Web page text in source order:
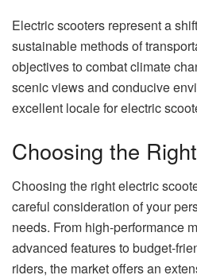
Electric scooters represent a
sustainable methods of
objectives to combat climate
scenic views and conducive
excellent locale for electric
Choosing the
Choosing the right electric
careful consideration of your
needs. From high-performance
advanced features to budget-
riders, the market offers an